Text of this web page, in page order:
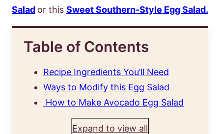
Salad or this Sweet Southern-Style Egg Salad.
Table of Contents
Recipe Ingredients You’ll Need
Ways to Modify this Egg Salad
How to Make Avocado Egg Salad
Expand to view all